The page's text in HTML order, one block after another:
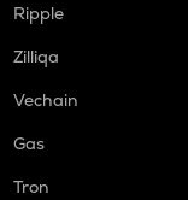
Ripple
Zilliqa
Vechain
Gas
Tron